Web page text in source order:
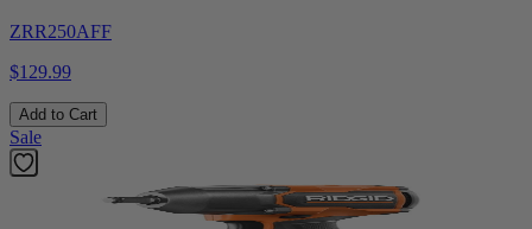
ZRR250AFF
$129.99
Add to Cart
Sale